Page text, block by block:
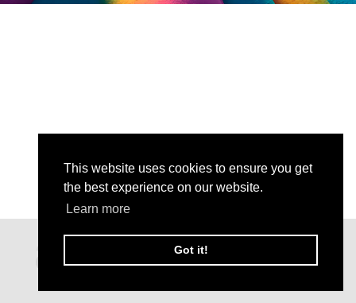
This website uses cookies to ensure you get
the best experience on our website.
Learn more
Got it!